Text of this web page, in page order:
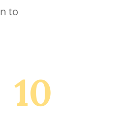
to
10